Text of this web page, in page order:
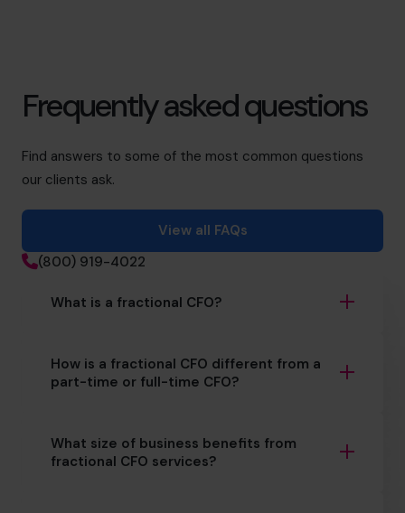
Frequently asked questions
Find answers to some of the most common questions
our clients ask.
View all FAQs
(800) 919-4022
What is a fractional CFO?
How is a fractional CFO different from a
part-time or full-time CFO?
What size of business benefits from
fractional CFO services?